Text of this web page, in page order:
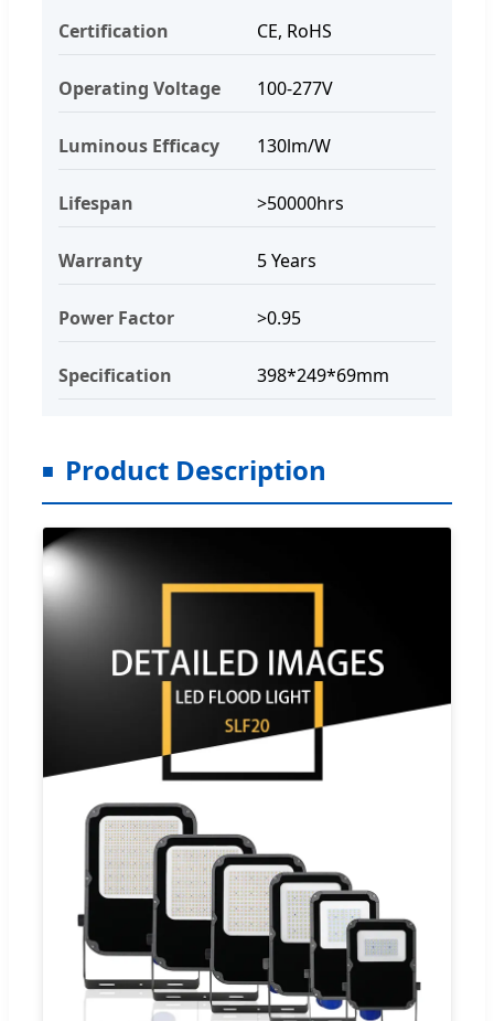
Certification CE, RoHS
Operating Voltage 100-277V
Luminous Efficacy 130lm/W
Lifespan >50000hrs
Warranty 5 Years
Power Factor >0.95
Specification 398*249*69mm
Product Description